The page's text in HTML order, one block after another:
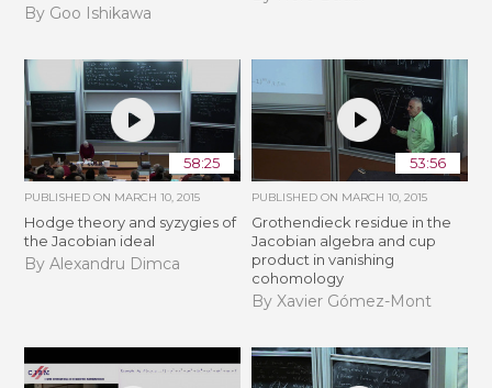
By Goo Ishikawa
58:25
PUBLISHED ON MARCH 10, 2015
Hodge theory and syzygies of
the Jacobian ideal
By Alexandru Dimca
53:56
PUBLISHED ON MARCH 10, 2015
Grothendieck residue in the
Jacobian algebra and cup
product in vanishing
cohomology
By Xavier Gómez-Mont